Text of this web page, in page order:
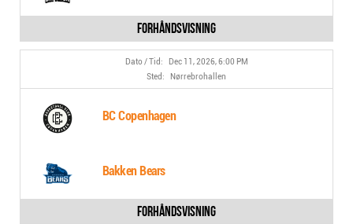
Dec 11, 2026, 6:00 PM
Nørrebrohallen
BC Copenhagen
Bakken Bears